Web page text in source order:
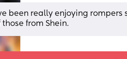
been really enjoying
those from Shein.